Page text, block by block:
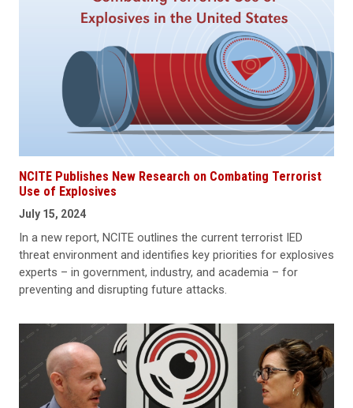
NCITE Publishes New Research on Combating Terrorist
Use of Explosives
July 15, 2024
In a new report, NCITE outlines the current terrorist IED
threat environment and identifies key priorities for explosives
experts – in government, industry, and academia – for
preventing and disrupting future attacks.